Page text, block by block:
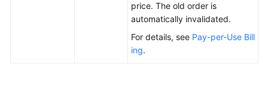
price. The old order is
automatically invalidated.
For details, see Pay-per-Use Bill
ing.